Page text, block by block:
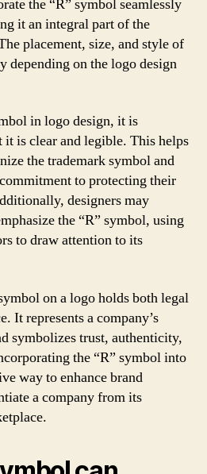
the “R” symbol seamlessly
it an integral part of the
placement, size, and style of
depending on the logo design
in logo design, it is
it is clear and legible. This helps
the trademark symbol and
to protecting their
designers may
the “R” symbol, using
to draw attention to its
on a logo holds both legal
It represents a company’s
symbolizes trust, authenticity,
the “R” symbol into
way to enhance brand
a company from its